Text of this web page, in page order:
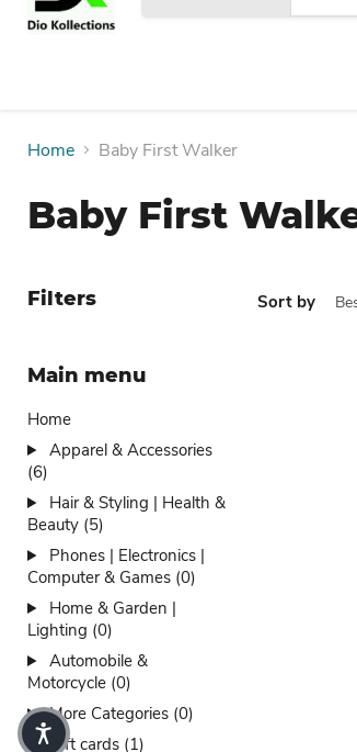
Home Baby First Walker
Baby First
Filters
Main menu
Home
Apparel & Accessories
(6)
Hair & Styling | Health &
Beauty (5)
Phones | Electronics |
Computer & Games (0)
Home & Garden |
Lighting (0)
Automobile &
Motorcycle (0)
More Categories (0)
Gift cards (1)
Sort by